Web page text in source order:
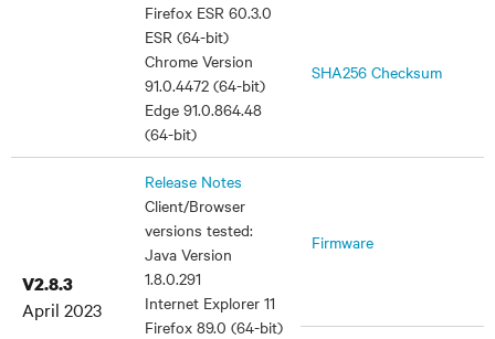
Firefox ESR 60.3.0
ESR (64-bit)
Chrome Version
91.0.4472 (64-bit)
Edge 91.0.864.48
(64-bit)
SHA256 Checksum
V2.8.3
April 2023
Release Notes
Client/Browser
versions tested:
Java Version
1.8.0.291
Internet Explorer 11
Firefox 89.0 (64-bit)
Firmware